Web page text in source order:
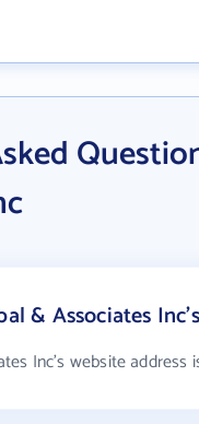
& Associates
Inc's website address